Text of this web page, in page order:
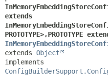
extends
PROTOTYPE>,
extends Object